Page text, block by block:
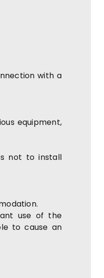
with a
equipment,
not to install
use of the
to cause an